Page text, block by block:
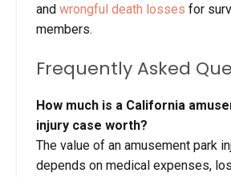
and wrongful death losses for
members.
Frequently Asked
How much is a California
injury case worth?
The value of an amusement park
depends on medical expenses,